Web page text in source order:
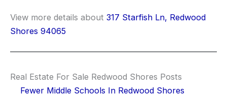
View more details about 317 Starfish Ln, Redwood
Shores 94065
Real Estate For Sale Redwood Shores Posts
Fewer Middle Schools In Redwood Shores